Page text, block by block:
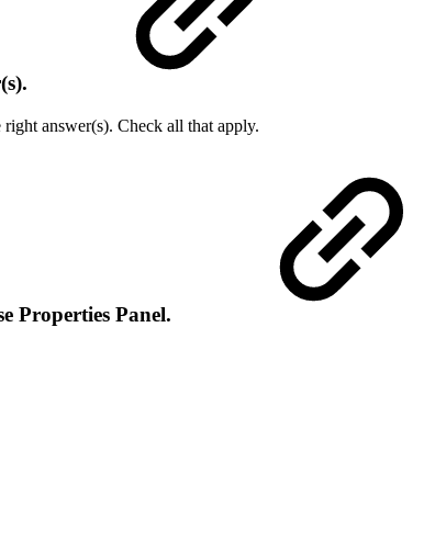
answer(s). Check all that apply.
Properties Panel.